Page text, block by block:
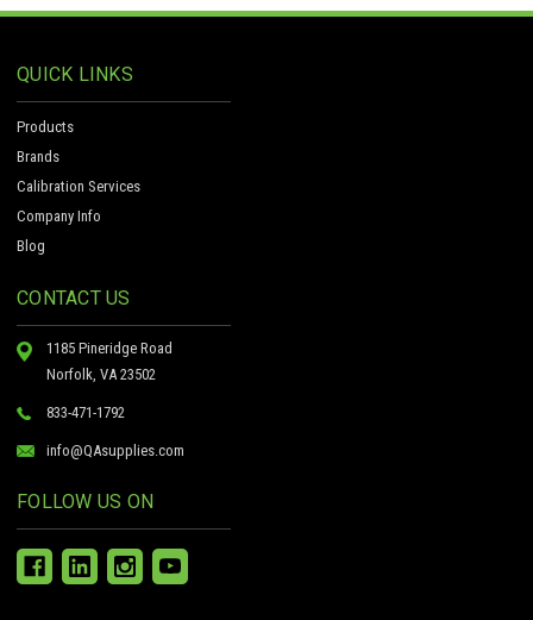
QUICK LINKS
Products
Brands
Calibration Services
Company Info
Blog
CONTACT US
1185 Pineridge Road
Norfolk, VA 23502
833-471-1792
info@QAsupplies.com
FOLLOW US ON